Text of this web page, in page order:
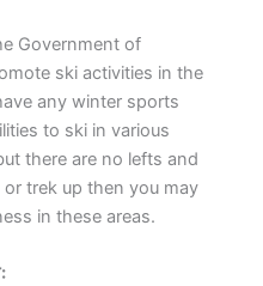
Government of
ski activities in the
any winter sports
to ski in various
there are no lefts and
trek up then you may
in these areas.